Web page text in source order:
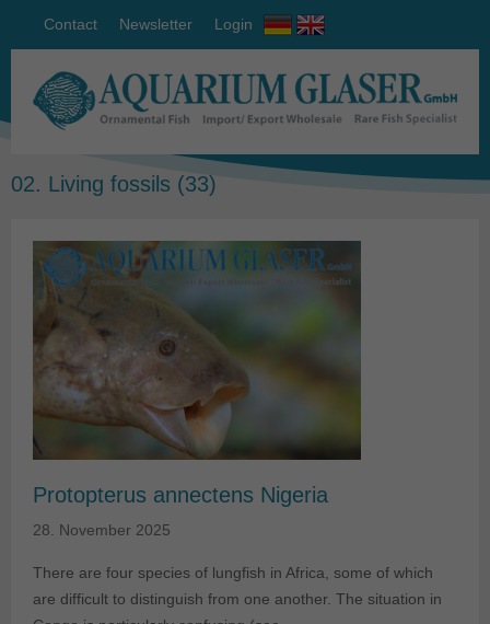
Contact Newsletter Login
02. Living fossils (33)
Protopterus annectens Nigeria
28. November 2025
There are four species of lungfish in Africa, some of which
are difficult to distinguish from one another. The situation in